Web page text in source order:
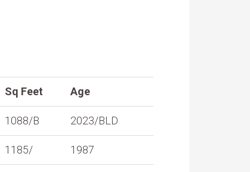
Sq Feet Age
1088/B 2023/BLD
1185/ 1987